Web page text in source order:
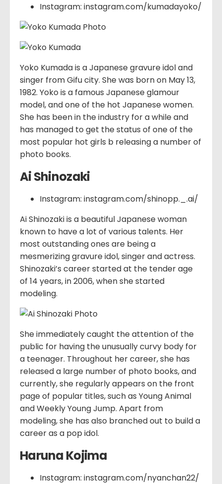
Instagram: instagram.com/kumadayoko/
Yoko Kumada is a Japanese gravure idol and
singer from Gifu city. She was born on May 13,
1982. Yoko is a famous Japanese glamour
model, and one of the hot Japanese women.
She has been in the industry for a while and
has managed to get the status of one of the
most popular hot girls b releasing a number of
photo books.
Ai Shinozaki
Instagram: instagram.com/shinopp._.ai/
Ai Shinozaki is a beautiful Japanese woman
known to have a lot of various talents. Her
most outstanding ones are being a
mesmerizing gravure idol, singer and actress.
Shinozaki’s career started at the tender age
of 14 years, in 2006, when she started
modeling.
She immediately caught the attention of the
public for having the unusually curvy body for
a teenager. Throughout her career, she has
released a large number of photo books, and
currently, she regularly appears on the front
page of popular titles, such as Young Animal
and Weekly Young Jump. Apart from
modeling, she has also branched out to build a
career as a pop idol.
Haruna Kojima
Instagram: instagram.com/nyanchan22/